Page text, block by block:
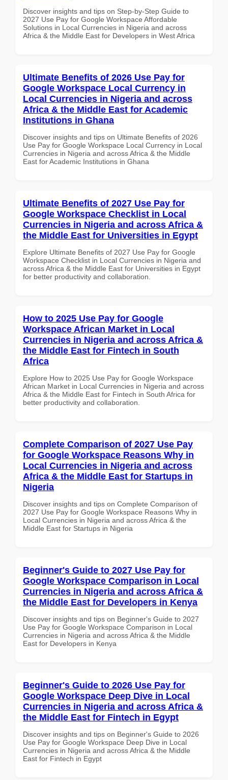
Discover insights and tips on Step-by-Step Guide to
2027 Use Pay for Google Workspace Affordable
Solutions in Local Currencies in Nigeria and across
Africa & the Middle East for Developers in West Africa
Ultimate Benefits of 2026 Use Pay for
Google Workspace Local Currency in
Local Currencies in Nigeria and across
Africa & the Middle East for Academic
Institutions in Ghana
Discover insights and tips on Ultimate Benefits of 2026
Use Pay for Google Workspace Local Currency in Local
Currencies in Nigeria and across Africa & the Middle
East for Academic Institutions in Ghana
Ultimate Benefits of 2027 Use Pay for
Google Workspace Checklist in Local
Currencies in Nigeria and across Africa &
the Middle East for Universities in Egypt
Explore Ultimate Benefits of 2027 Use Pay for Google
Workspace Checklist in Local Currencies in Nigeria and
across Africa & the Middle East for Universities in Egypt
for better productivity and collaboration.
How to 2025 Use Pay for Google
Workspace African Market in Local
Currencies in Nigeria and across Africa &
the Middle East for Fintech in South
Africa
Explore How to 2025 Use Pay for Google Workspace
African Market in Local Currencies in Nigeria and across
Africa & the Middle East for Fintech in South Africa for
better productivity and collaboration.
Complete Comparison of 2027 Use Pay
for Google Workspace Reasons Why in
Local Currencies in Nigeria and across
Africa & the Middle East for Startups in
Nigeria
Discover insights and tips on Complete Comparison of
2027 Use Pay for Google Workspace Reasons Why in
Local Currencies in Nigeria and across Africa & the
Middle East for Startups in Nigeria
Beginner's Guide to 2027 Use Pay for
Google Workspace Comparison in Local
Currencies in Nigeria and across Africa &
the Middle East for Developers in Kenya
Discover insights and tips on Beginner's Guide to 2027
Use Pay for Google Workspace Comparison in Local
Currencies in Nigeria and across Africa & the Middle
East for Developers in Kenya
Beginner's Guide to 2026 Use Pay for
Google Workspace Deep Dive in Local
Currencies in Nigeria and across Africa &
the Middle East for Fintech in Egypt
Discover insights and tips on Beginner's Guide to 2026
Use Pay for Google Workspace Deep Dive in Local
Currencies in Nigeria and across Africa & the Middle
East for Fintech in Egypt